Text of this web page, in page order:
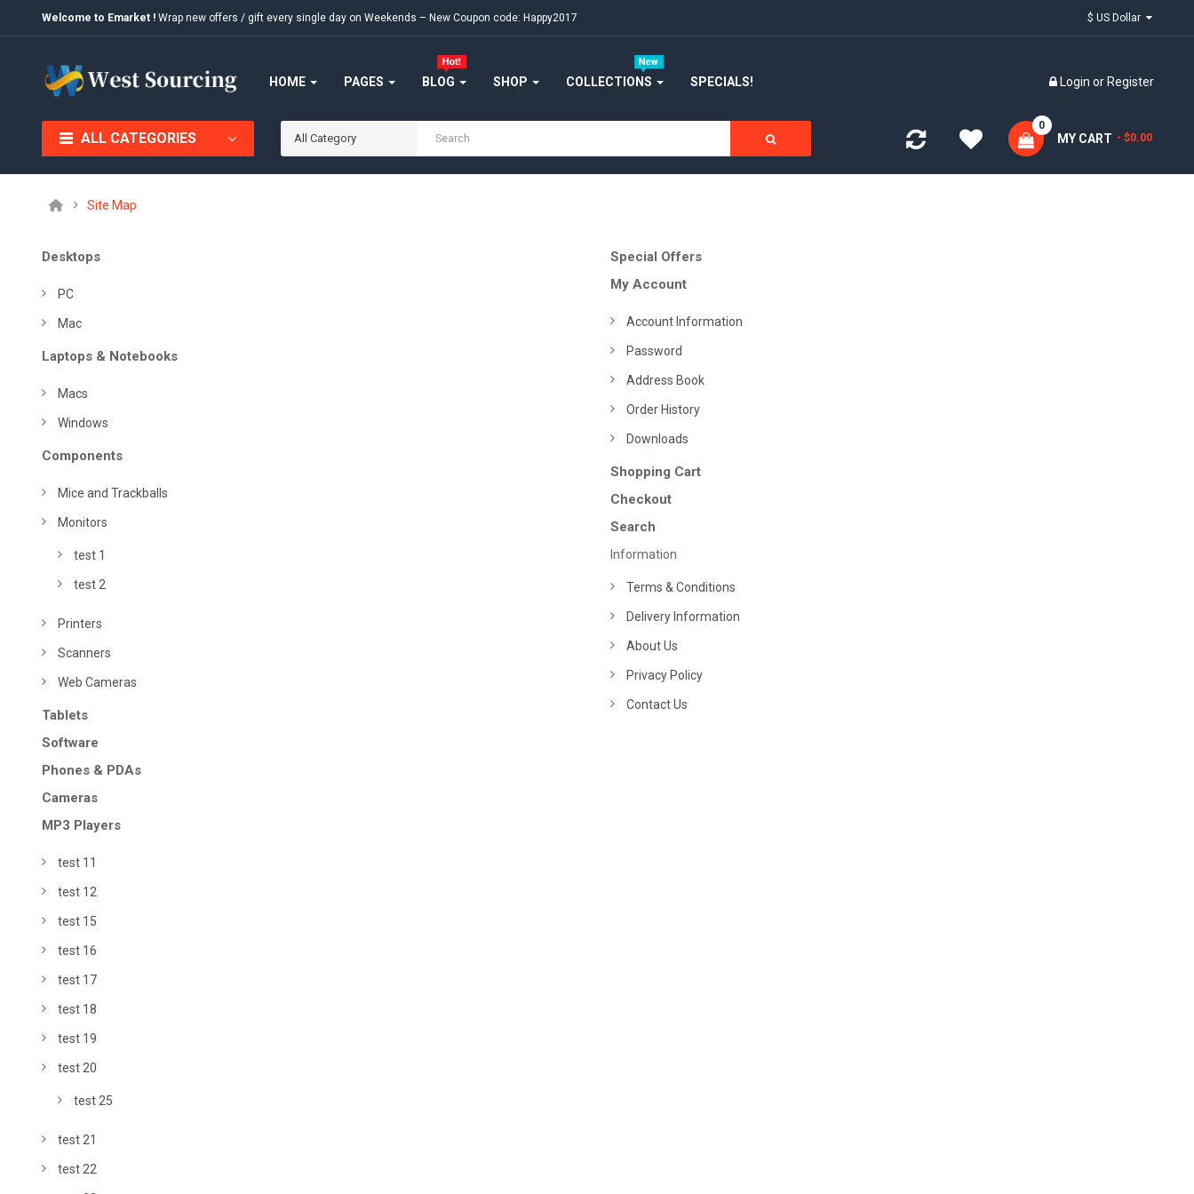
Welcome to Emarket ! Wrap new offers / gift every single day on Weekends – New Coupon code: Happy2017
HOME PAGES BLOG SHOP COLLECTIONS SPECIALS! Login or Register
ALL CATEGORIES All Category MY CART
0
- $0.00
Site Map
Desktops
PC
Mac
Laptops & Notebooks
Macs
Windows
Components
Mice and Trackballs
Monitors
test 1
test 2
Printers
Scanners
Web Cameras
Tablets
Software
Phones & PDAs
Cameras
MP3 Players
test 11
test 12
test 15
test 16
test 17
test 18
test 19
test 20
test 25
test 21
test 22
Special Offers
My Account
Account Information
Password
Address Book
Order History
Downloads
Shopping Cart
Checkout
Search
Information
Terms & Conditions
Delivery Information
About Us
Privacy Policy
Contact Us